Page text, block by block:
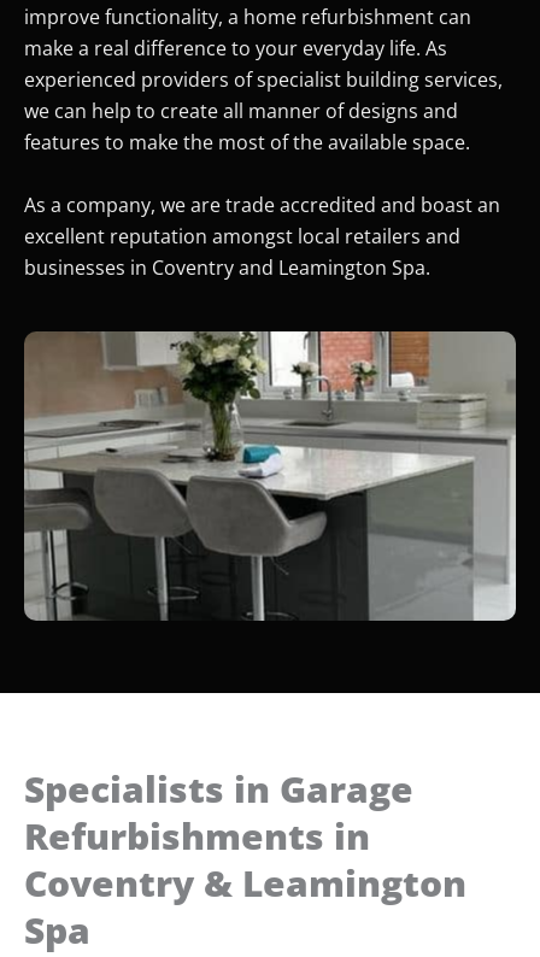
improve functionality, a home refurbishment can
make a real difference to your everyday life. As
experienced providers of specialist building services,
we can help to create all manner of designs and
features to make the most of the available space.
As a company, we are trade accredited and boast an
excellent reputation amongst local retailers and
businesses in Coventry and Leamington Spa.
Specialists in Garage
Refurbishments in
Coventry & Leamington
Spa